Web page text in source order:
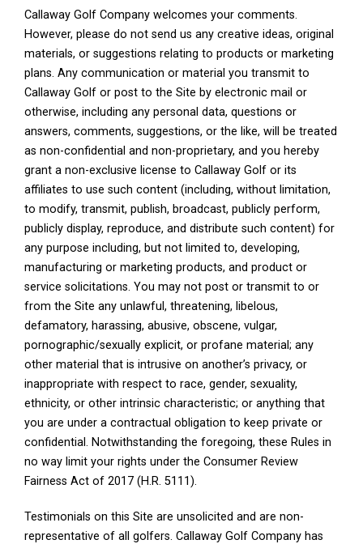
Callaway Golf Company welcomes your comments.
However, please do not send us any creative ideas, original
materials, or suggestions relating to products or marketing
plans. Any communication or material you transmit to
Callaway Golf or post to the Site by electronic mail or
otherwise, including any personal data, questions or
answers, comments, suggestions, or the like, will be treated
as non-confidential and non-proprietary, and you hereby
grant a non-exclusive license to Callaway Golf or its
affiliates to use such content (including, without limitation,
to modify, transmit, publish, broadcast, publicly perform,
publicly display, reproduce, and distribute such content) for
any purpose including, but not limited to, developing,
manufacturing or marketing products, and product or
service solicitations. You may not post or transmit to or
from the Site any unlawful, threatening, libelous,
defamatory, harassing, abusive, obscene, vulgar,
pornographic/sexually explicit, or profane material; any
other material that is intrusive on another’s privacy, or
inappropriate with respect to race, gender, sexuality,
ethnicity, or other intrinsic characteristic; or anything that
you are under a contractual obligation to keep private or
confidential. Notwithstanding the foregoing, these Rules in
no way limit your rights under the Consumer Review
Fairness Act of 2017 (H.R. 5111).
Testimonials on this Site are unsolicited and are non-
representative of all golfers. Callaway Golf Company has